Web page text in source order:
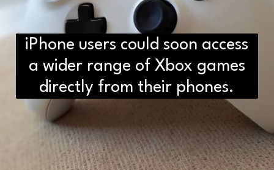
D2H vs DS2 Bulb: Key
Differences You Need to Know
iPhone users could soon access
a wider range of Xbox games
directly from their phones.